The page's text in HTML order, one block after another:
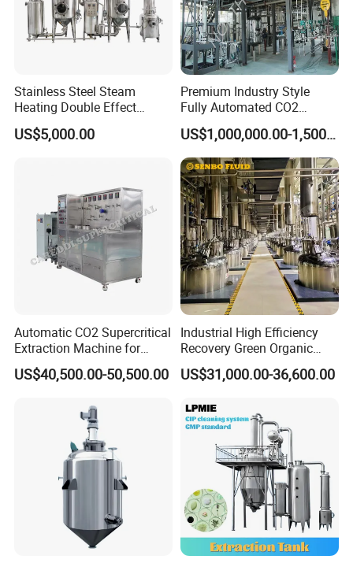
Stainless Steel Steam
Heating Double Effect
Concentrator
US$5,000.00
Premium Industry Style
Fully Automated CO2
Extraction System for
Essential Oils
US$1,000,000.00-1,500,000.00
Automatic CO2 Supercritical
Extraction Machine for
Lavender Oil
US$40,500.00-50,500.00
Industrial High Efficiency
Recovery Green Organic
Stevia Leaf Sugar
Extraction Machine
US$31,000.00-36,600.00